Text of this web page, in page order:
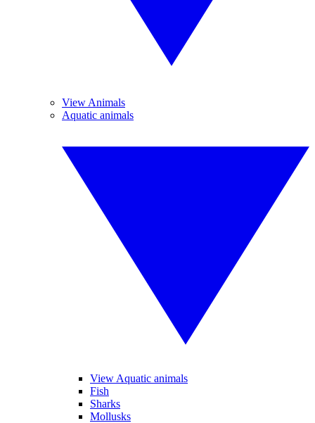
View Animals
Aquatic animals
View Aquatic animals
Fish
Sharks
Mollusks